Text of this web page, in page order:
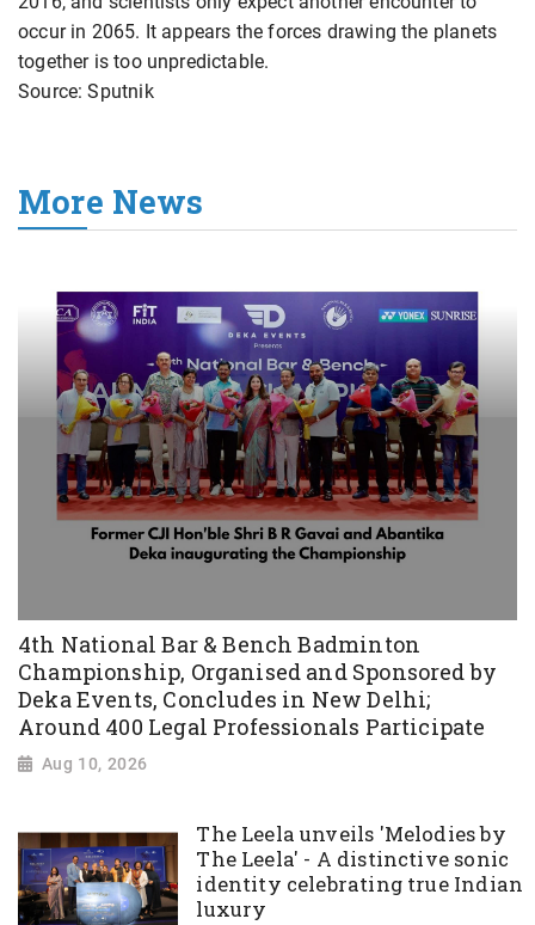
occur in 2065. It appears the forces drawing the planets
together is too unpredictable.
Source: Sputnik
More News
4th National Bar & Bench Badminton
Championship, Organised and Sponsored by
Deka Events, Concludes in New Delhi;
Around 400 Legal Professionals Participate
Aug 10, 2026
The Leela unveils 'Melodies by
The Leela' - A distinctive sonic
identity celebrating true Indian
luxury